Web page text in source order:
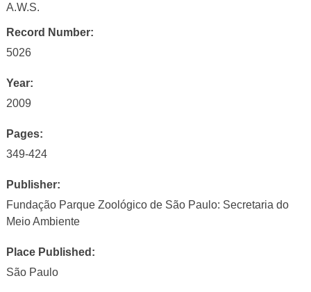
A.W.S.
Record Number:
5026
Year:
2009
Pages:
349-424
Publisher:
Fundação Parque Zoológico de São Paulo: Secretaria do
Meio Ambiente
Place Published:
São Paulo